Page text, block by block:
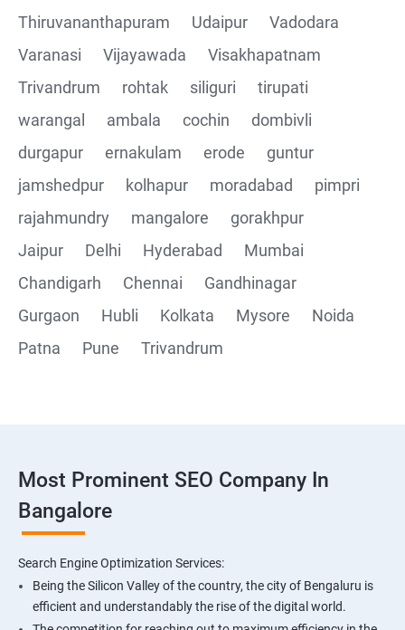
Thiruvananthapuram
Udaipur
Vadodara
Varanasi
Vijayawada
Visakhapatnam
Trivandrum
rohtak siliguri
tirupati
warangal
ambala cochin
dombivli
durgapur
ernakulam erode
guntur
jamshedpur
kolhapur moradabad
pimpri
rajahmundry
mangalore
gorakhpur
Jaipur
Delhi Hyderabad
Mumbai
Chandigarh
Chennai
Gandhinagar
Gurgaon
Hubli Kolkata Mysore
Noida
Patna
Pune Trivandrum
Most Prominent SEO Company In
Bangalore
Search Engine Optimization Services:
Being the Silicon Valley of the country, the city of Bengaluru is
efficient and understandably the rise of the digital world.